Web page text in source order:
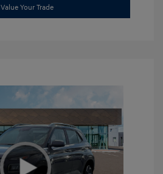
Value Your Trade